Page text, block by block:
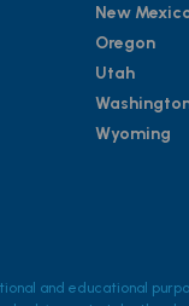
New
Oregon
Utah
Wyoming
and educational